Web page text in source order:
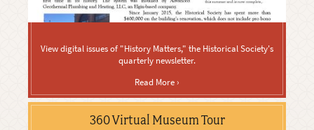
View digital issues of "History Matters," the Historical Society's
quarterly newsletter.
Read More ›
360 Virtual Museum Tour